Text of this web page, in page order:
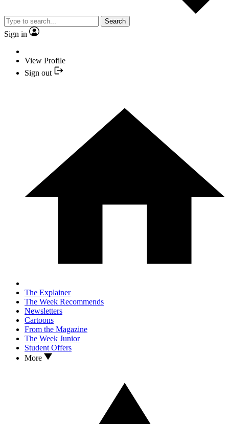
Search
Sign in
View Profile
Sign out
The Explainer
The Week Recommends
Newsletters
Cartoons
From the Magazine
The Week Junior
Student Offers
More